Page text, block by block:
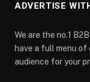
ADVERTISE
We are the no.1
have a full menu
audience for your